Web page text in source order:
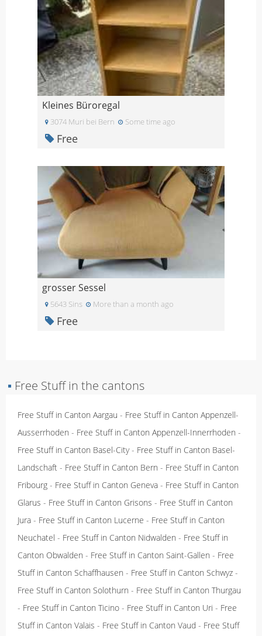
Kleines Büroregal
3074 Muri bei Bern Some time ago
Free
grosser Sessel
5643 Sins More than a month ago
Free
▪ Free Stuff in the cantons
Free Stuff in Canton Aargau - Free Stuff in Canton Appenzell-
Ausserrhoden - Free Stuff in Canton Appenzell-Innerrhoden -
Free Stuff in Canton Basel-City- Free Stuff in Canton Basel-
Landschaft - Free Stuff in Canton Bern - Free Stuff in Canton
Fribourg - Free Stuff in Canton Geneva - Free Stuff in Canton
Glarus - Free Stuff in Canton Grisons - Free Stuff in Canton
Jura - Free Stuff in Canton Lucerne - Free Stuff in Canton
Neuchatel - Free Stuff in Canton Nidwalden - Free Stuff in
Canton Obwalden - Free Stuff in Canton Saint-Gallen - Free
Stuff in Canton Schaffhausen - Free Stuff in Canton Schwyz -
Free Stuff in Canton Solothurn - Free Stuff in Canton Thurgau
- Free Stuff in Canton Ticino - Free Stuff in Canton Uri - Free
Stuff in Canton Valais - Free Stuff in Canton Vaud - Free Stuff